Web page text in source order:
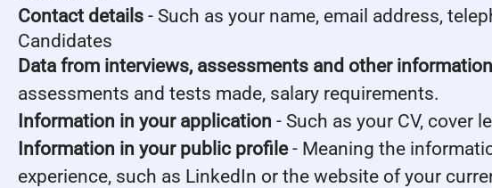
Contact details - Such as your name, email address,
Candidates
Data from interviews, assessments and other
assessments and tests made, salary requirements.
Information in your application - Such as your CV, cover
Information in your public profile- Meaning the
experience, such as LinkedIn or the website of your